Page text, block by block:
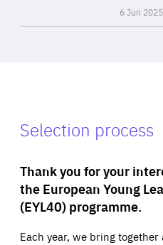
6 Jun 2025
Selection process
Thank you for your
the European Young
(EYL40) programme.
Each year, we bring